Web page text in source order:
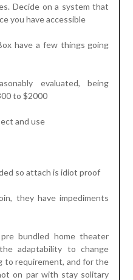
Decide on a system that
you have accessible
have a few things going
evaluated, being
to $2000
and use
so attach is idiot proof
they have impediments
bundled home theater
adaptability to change
to requirement, and for the
on par with stay solitary